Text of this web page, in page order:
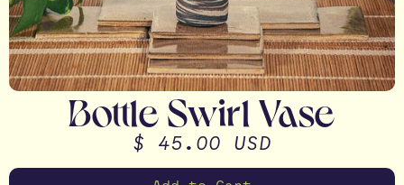
Bottle Swirl Vase
$ 45.00 USD